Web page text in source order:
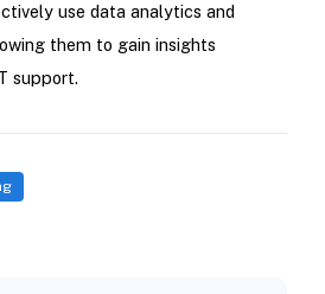
use data analytics and
them to gain insights
support.